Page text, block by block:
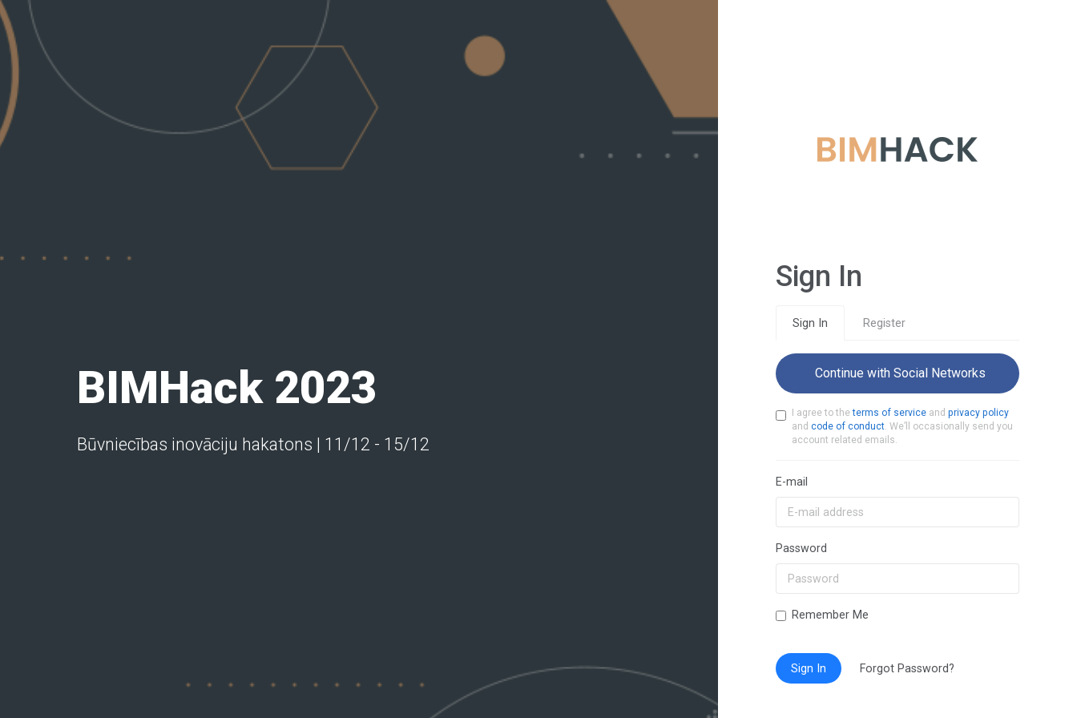
BIMHack 2023
Būvniecības inovāciju hakatons | 11/12 - 15/12
Sign In
Sign In Register
Continue with Social Networks
I agree to theterms of service and privacy policy
and code of conduct. We’ll occasionally send you
account related emails.
E-mail
Password
Remember Me
Sign In Forgot Password?